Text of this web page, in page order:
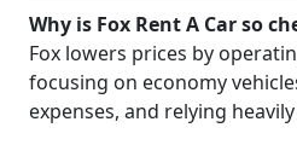
Why is Fox Rent A Car so
Fox lowers prices by
focusing on economy
expenses, and relying